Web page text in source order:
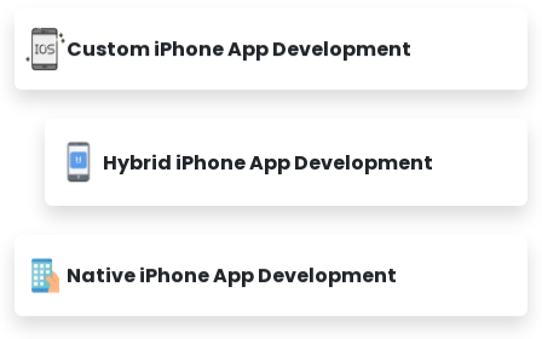
Custom iPhone App Development
Hybrid iPhone App Development
Native iPhone App Development